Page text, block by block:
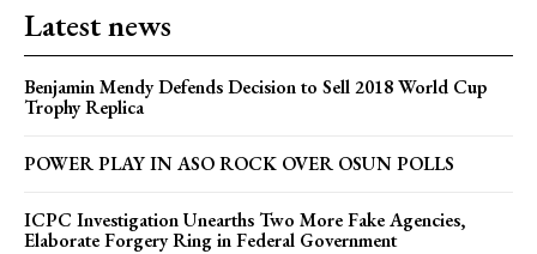
Latest news
Benjamin Mendy Defends Decision to Sell 2018 World Cup
Trophy Replica
POWER PLAY IN ASO ROCK OVER OSUN POLLS
ICPC Investigation Unearths Two More Fake Agencies,
Elaborate Forgery Ring in Federal Government